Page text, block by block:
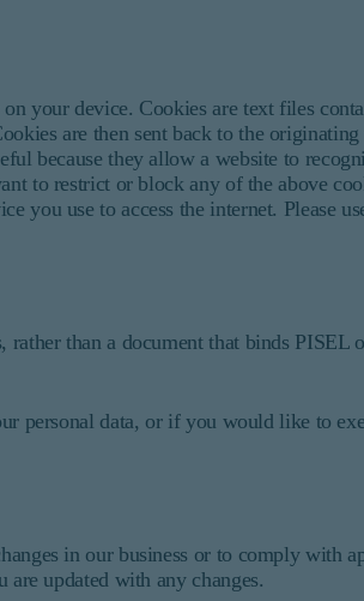
your device. Cookies are text files
are then sent back to the
because they allow a website to
to restrict or block any of the above
you use to access the internet. Please
than a document that binds PISEL
personal data, or if you would like to
in our business or to comply with
updated with any changes.